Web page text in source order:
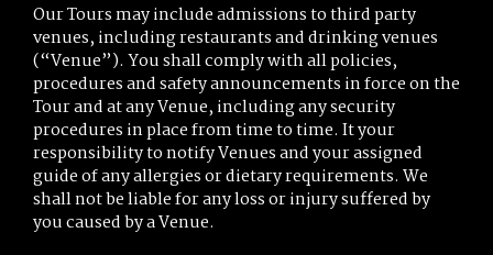
Our Tours may include admissions to third party
venues, including restaurants and drinking venues
(“Venue”). You shall comply with all policies,
procedures and safety announcements in force on the
Tour and at any Venue, including any security
procedures in place from time to time. It your
responsibility to notify Venues and your assigned
guide of any allergies or dietary requirements. We
shall not be liable for any loss or injury suffered by
you caused by a Venue.